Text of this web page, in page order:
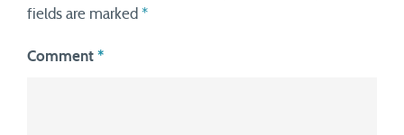
fields are marked *
Comment *